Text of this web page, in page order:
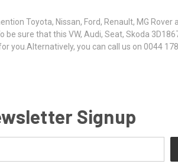
Toyota, Nissan, Ford, Renault, MG
sure that this VW, Audi, Seat, Skoda
you.Alternatively, you can call us on 0044
Signup